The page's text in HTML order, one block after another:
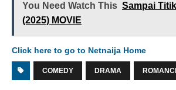
You Need Watch This Sampai
(2025) MOVIE
Click here to go to Netnaija Home
COMEDY DRAMA